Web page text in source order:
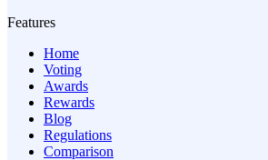
Features
Home
Voting
Awards
Rewards
Blog
Regulations
Comparison